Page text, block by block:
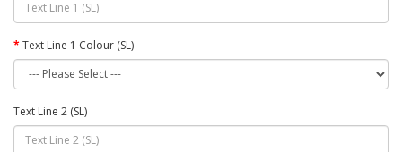
Text Line 1 Colour (SL)
Text Line 2 (SL)